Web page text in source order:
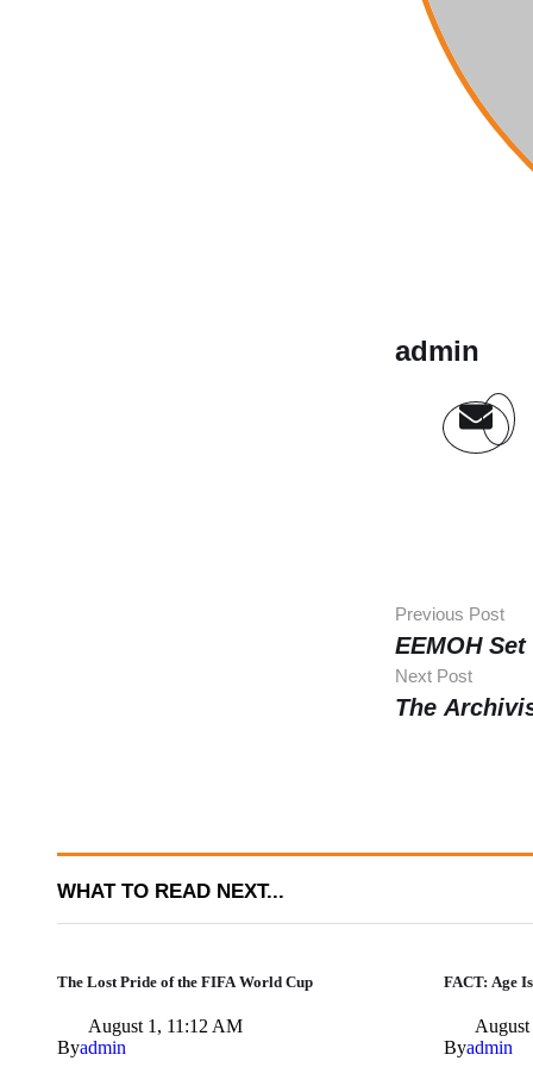
admin
Previous Post
EEMOH
Next Post
The
WHAT TO READ NEXT...
The Lost Pride of the FIFA World Cup
August 1, 11:12 AM
Byadmin
FACT: Age
Byadmin